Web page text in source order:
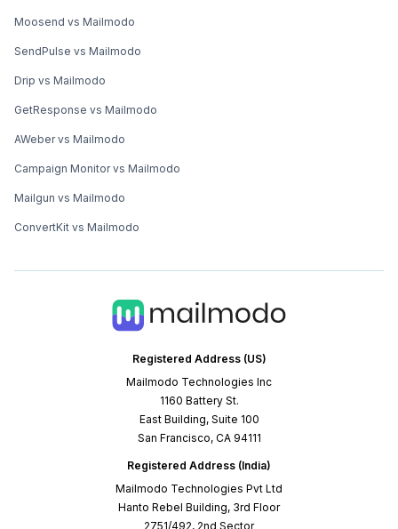
Registered Address (US)
Mailmodo Technologies Inc
1160 Battery St.
East Building, Suite 100
San Francisco, CA 94111
Registered Address (India)
Mailmodo Technologies Pvt Ltd
Hanto Rebel Building, 3rd Floor
2751/492, 2nd Sector
Moosend vs Mailmodo
SendPulse vs Mailmodo
Drip vs Mailmodo
GetResponse vs Mailmodo
AWeber vs Mailmodo
Campaign Monitor vs Mailmodo
Mailgun vs Mailmodo
ConvertKit vs Mailmodo